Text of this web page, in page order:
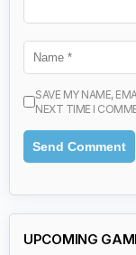
SAVE MY NAME,
NEXT TIME I
UPCOMING